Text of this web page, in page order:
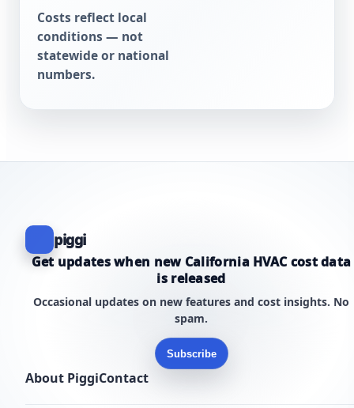
Costs reflect local
conditions — not
statewide or national
numbers.
piggi
Get updates when new California HVAC cost data
is released
Occasional updates on new features and cost insights. No
spam.
Subscribe
About PiggiContact